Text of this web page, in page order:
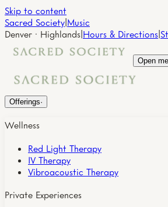
Skip to content
Sacred Society Music
Denver · Highlands Hours & Directions
Open
Offerings·
Wellness
Red Light Therapy
IV Therapy
Vibroacoustic Therapy
Private Experiences